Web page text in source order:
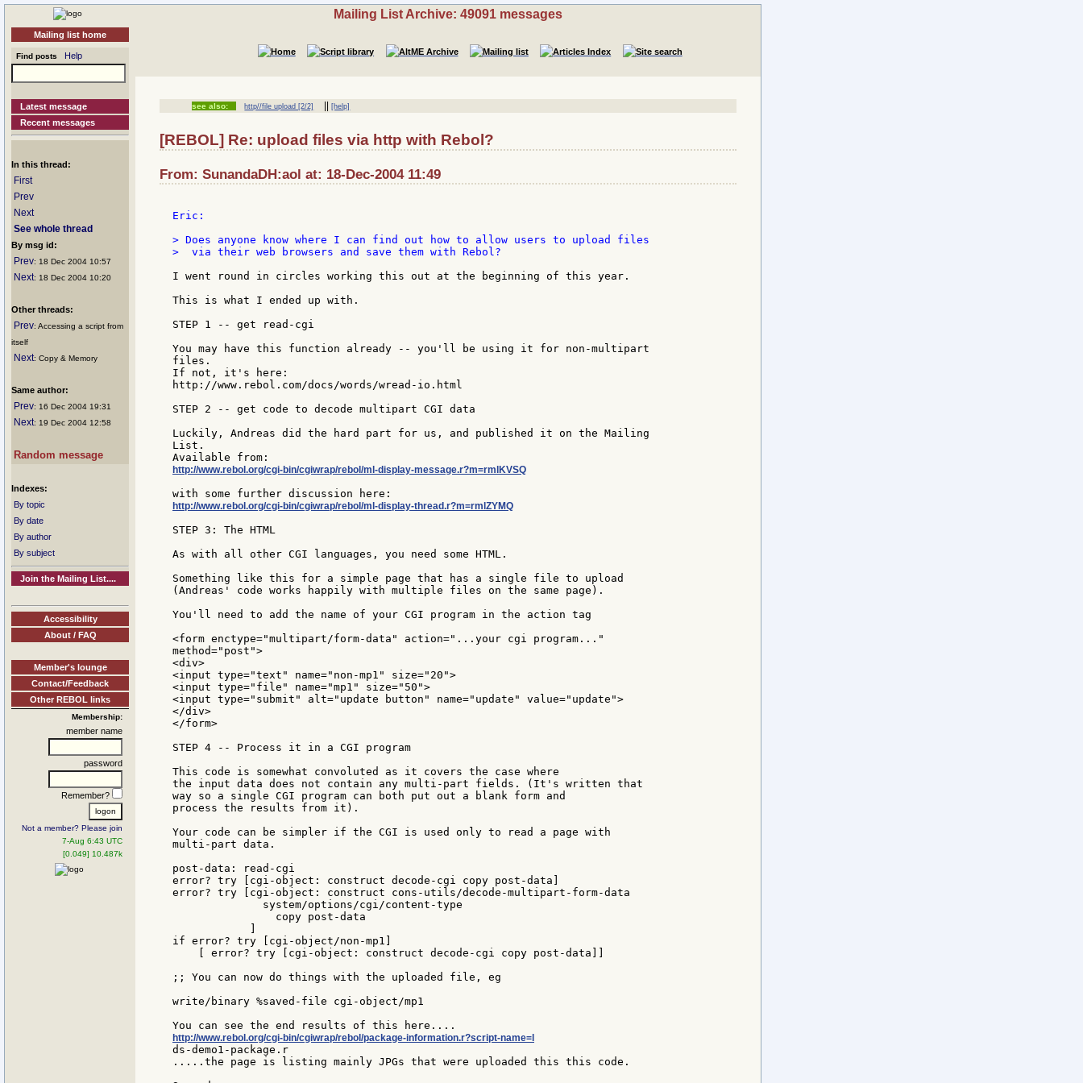
Mailing list home
Find posts Help
Latest message
Recent messages
In this thread:
First
Prev
Next
See whole thread
By msg id:
Prev: 18 Dec 2004 10:57
Next: 18 Dec 2004 10:20
Other threads:
Prev: Accessing a script from
itself
Next: Copy & Memory
Same author:
Prev: 16 Dec 2004 19:31
Next: 19 Dec 2004 12:58
Random message
Indexes:
By topic
By date
By author
By subject
Join the Mailing List....
Accessibility
About / FAQ
Member's lounge
Contact/Feedback
Other REBOL links
Membership:
member name
password
Remember?
Not a member? Please join
7-Aug 6:43 UTC
[0.049] 10.487k
Mailing List Archive: 49091 messages
see also: http//file upload [2/2] ||[help]
[REBOL] Re: upload files via http with Rebol?
From: SunandaDH:aol at: 18-Dec-2004 11:49
Eric:
> Does anyone know where I can find out how to allow users to upload files
>  via their web browsers and save them with Rebol?
I went round in circles working this out at the beginning of this year.
This is what I ended up with.
STEP 1 -- get read-cgi
You may have this function already -- you'll be using it for non-multipart
files.
If not, it's here:
http://www.rebol.com/docs/words/wread-io.html
STEP 2 -- get code to decode multipart CGI data
Luckily, Andreas did the hard part for us, and published it on the Mailing
List.
http://www.rebol.org/cgi-bin/cgiwrap/rebol/ml-display-message.r?m=rmlKVSQ
http://www.rebol.org/cgi-bin/cgiwrap/rebol/ml-display-thread.r?m=rmlZYMQ
STEP 3: The HTML
As with all other CGI languages, you need some HTML.
Something like this for a simple page that has a single file to upload
(Andreas' code works happily with multiple files on the same page).
You'll need to add the name of your CGI program in the action tag
<form enctype="multipart/form-data" action="...your cgi program..."
method="post">
<div>
<input type="text" name="non-mp1" size="20">
<input type="file" name="mp1" size="50">
<input type="submit" alt="update button" name="update" value="update">
</div>
</form>
STEP 4 -- Process it in a CGI program
This code is somewhat convoluted as it covers the case where
the input data does not contain any multi-part fields. (It's written that
way so a single CGI program can both put out a blank form and
process the results from it).
Your code can be simpler if the CGI is used only to read a page with
multi-part data.
post-data: read-cgi
error? try [cgi-object: construct decode-cgi copy post-data]
error? try [cgi-object: construct cons-utils/decode-multipart-form-data
              system/options/cgi/content-type
                copy post-data
if error? try [cgi-object/non-mp1]
    [ error? try [cgi-object: construct decode-cgi copy post-data]]
;; You can now do things with the uploaded file, eg
write/binary %saved-file cgi-object/mp1
http://www.rebol.org/cgi-bin/cgiwrap/rebol/package-information.r?script-name=l
ds-demo1-package.r
.....the page is listing mainly JPGs that were uploaded this this code.